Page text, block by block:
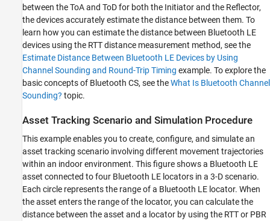
between the ToA and ToD for both the Initiator and the Reflector,
the devices accurately estimate the distance between them. To
learn how you can estimate the distance between Bluetooth LE
devices using the RTT distance measurement method, see the
Estimate Distance Between Bluetooth LE Devices by Using
Channel Sounding and Round-Trip Timing example. To explore the
basic concepts of Bluetooth CS, see theWhat Is Bluetooth Channel
Sounding? topic.
Asset Tracking Scenario and Simulation Procedure
This example enables you to create, configure, and simulate an
asset tracking scenario involving different movement trajectories
within an indoor environment. This figure shows a Bluetooth LE
asset connected to four Bluetooth LE locators in a 3-D scenario.
Each circle represents the range of a Bluetooth LE locator. When
the asset enters the range of the locator, you can calculate the
distance between the asset and a locator by using the RTT or PBR